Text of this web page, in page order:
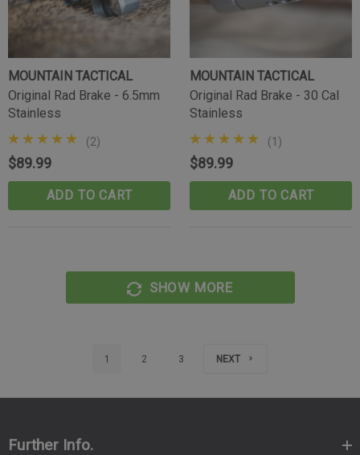
MOUNTAIN TACTICAL
Original Rad Brake - 6.5mm
Stainless
(2)
$89.99
ADD TO CART
MOUNTAIN TACTICAL
Original Rad Brake - 30 Cal
Stainless
(1)
$89.99
ADD TO CART
SHOW MORE
1 2 3 NEXT
Further Info.